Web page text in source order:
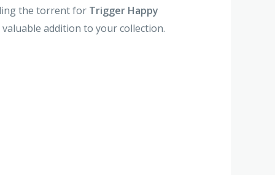
the torrent for Trigger Happy
addition to your collection.